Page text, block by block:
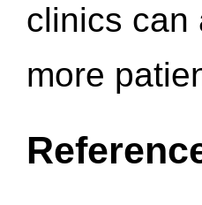
clinics can
more